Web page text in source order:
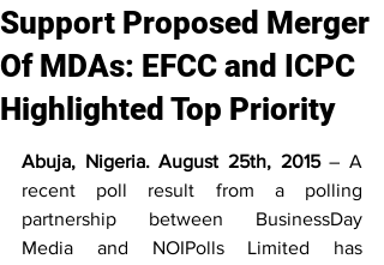
Support Proposed Merger
Of MDAs: EFCC and ICPC
Highlighted Top Priority
Abuja, Nigeria. August 25th, 2015 – A
recent poll result from a polling
partnership between BusinessDay
Media and NOIPolls Limited has